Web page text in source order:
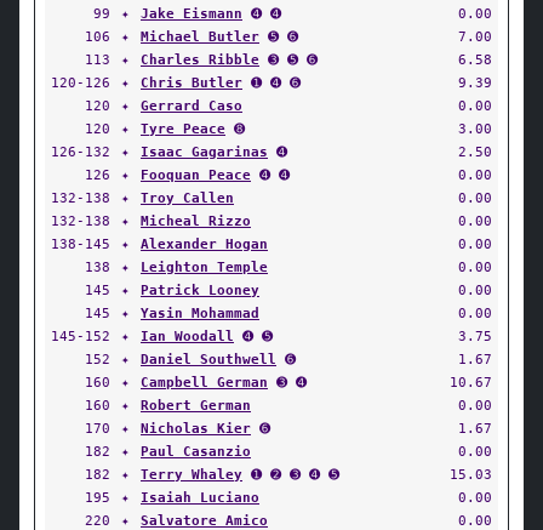
99
✦ Jake Eismann ➍ ➍
0.00
106
✦ Michael Butler ➎ ➏
7.00
113
✦ Charles Ribble ➌ ➎ ➏
6.58
120-126
✦ Chris Butler ➊ ➍ ➏
9.39
120
✦ Gerrard Caso
0.00
120
✦ Tyre Peace ➑
3.00
126-132
✦ Isaac Gagarinas ➍
2.50
126
✦ Fooquan Peace ➍ ➍
0.00
132-138
✦ Troy Callen
0.00
132-138
✦ Micheal Rizzo
0.00
138-145
✦ Alexander Hogan
0.00
138
✦ Leighton Temple
0.00
145
✦ Patrick Looney
0.00
145
✦ Yasin Mohammad
0.00
145-152
✦ Ian Woodall ➍ ➎
3.75
152
✦ Daniel Southwell ➏
1.67
160
✦ Campbell German ➌ ➍
10.67
160
✦ Robert German
0.00
170
✦ Nicholas Kier ➏
1.67
182
✦ Paul Casanzio
0.00
182
✦ Terry Whaley ➊ ➋ ➌ ➍ ➎
15.03
195
✦ Isaiah Luciano
0.00
220
✦ Salvatore Amico
0.00